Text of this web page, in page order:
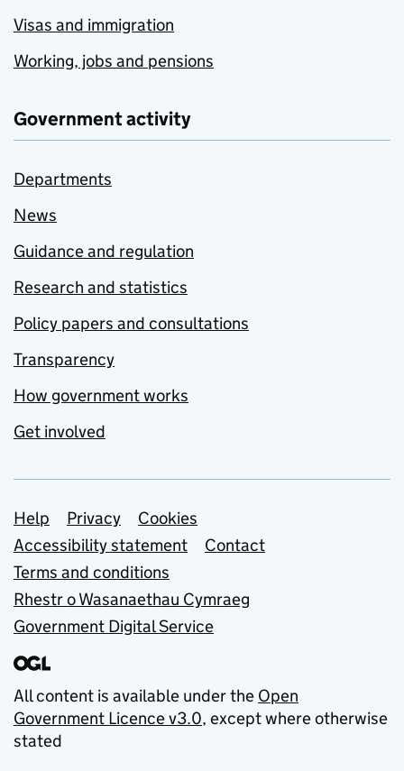
Visas and immigration
Working, jobs and pensions
Government activity
Departments
News
Guidance and regulation
Research and statistics
Policy papers and consultations
Transparency
How government works
Get involved
Support links
Help Privacy
Cookies
Accessibility statement
Contact
Terms and conditions
Rhestr o Wasanaethau Cymraeg
Government Digital Service
All content is available under the Open
Government Licence v3.0, except where otherwise
stated